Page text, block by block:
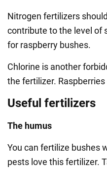
Nitrogen fertilizers
contribute to the level of
for raspberry bushes.
Chlorine is another
the fertilizer.
Useful fertilizers
The humus
You can fertilize bushes
pests love this fertilizer.